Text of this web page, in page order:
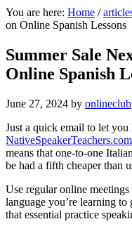
You are here: Home /
on Online Spanish Lessons
Summer Sale
Online Spanish
June 27, 2024 by onlineclub
Just a quick email to let
NativeSpeakerTeachers.com
means that one-to-one
be had a fifth cheaper than
Use regular online
language you’re learning
that essential practice